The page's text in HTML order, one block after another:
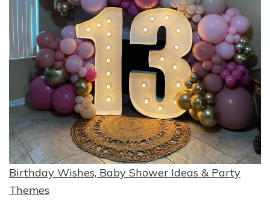
Birthday Wishes, Baby Shower Ideas & Party
Themes